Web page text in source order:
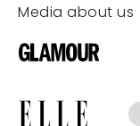
Media about us